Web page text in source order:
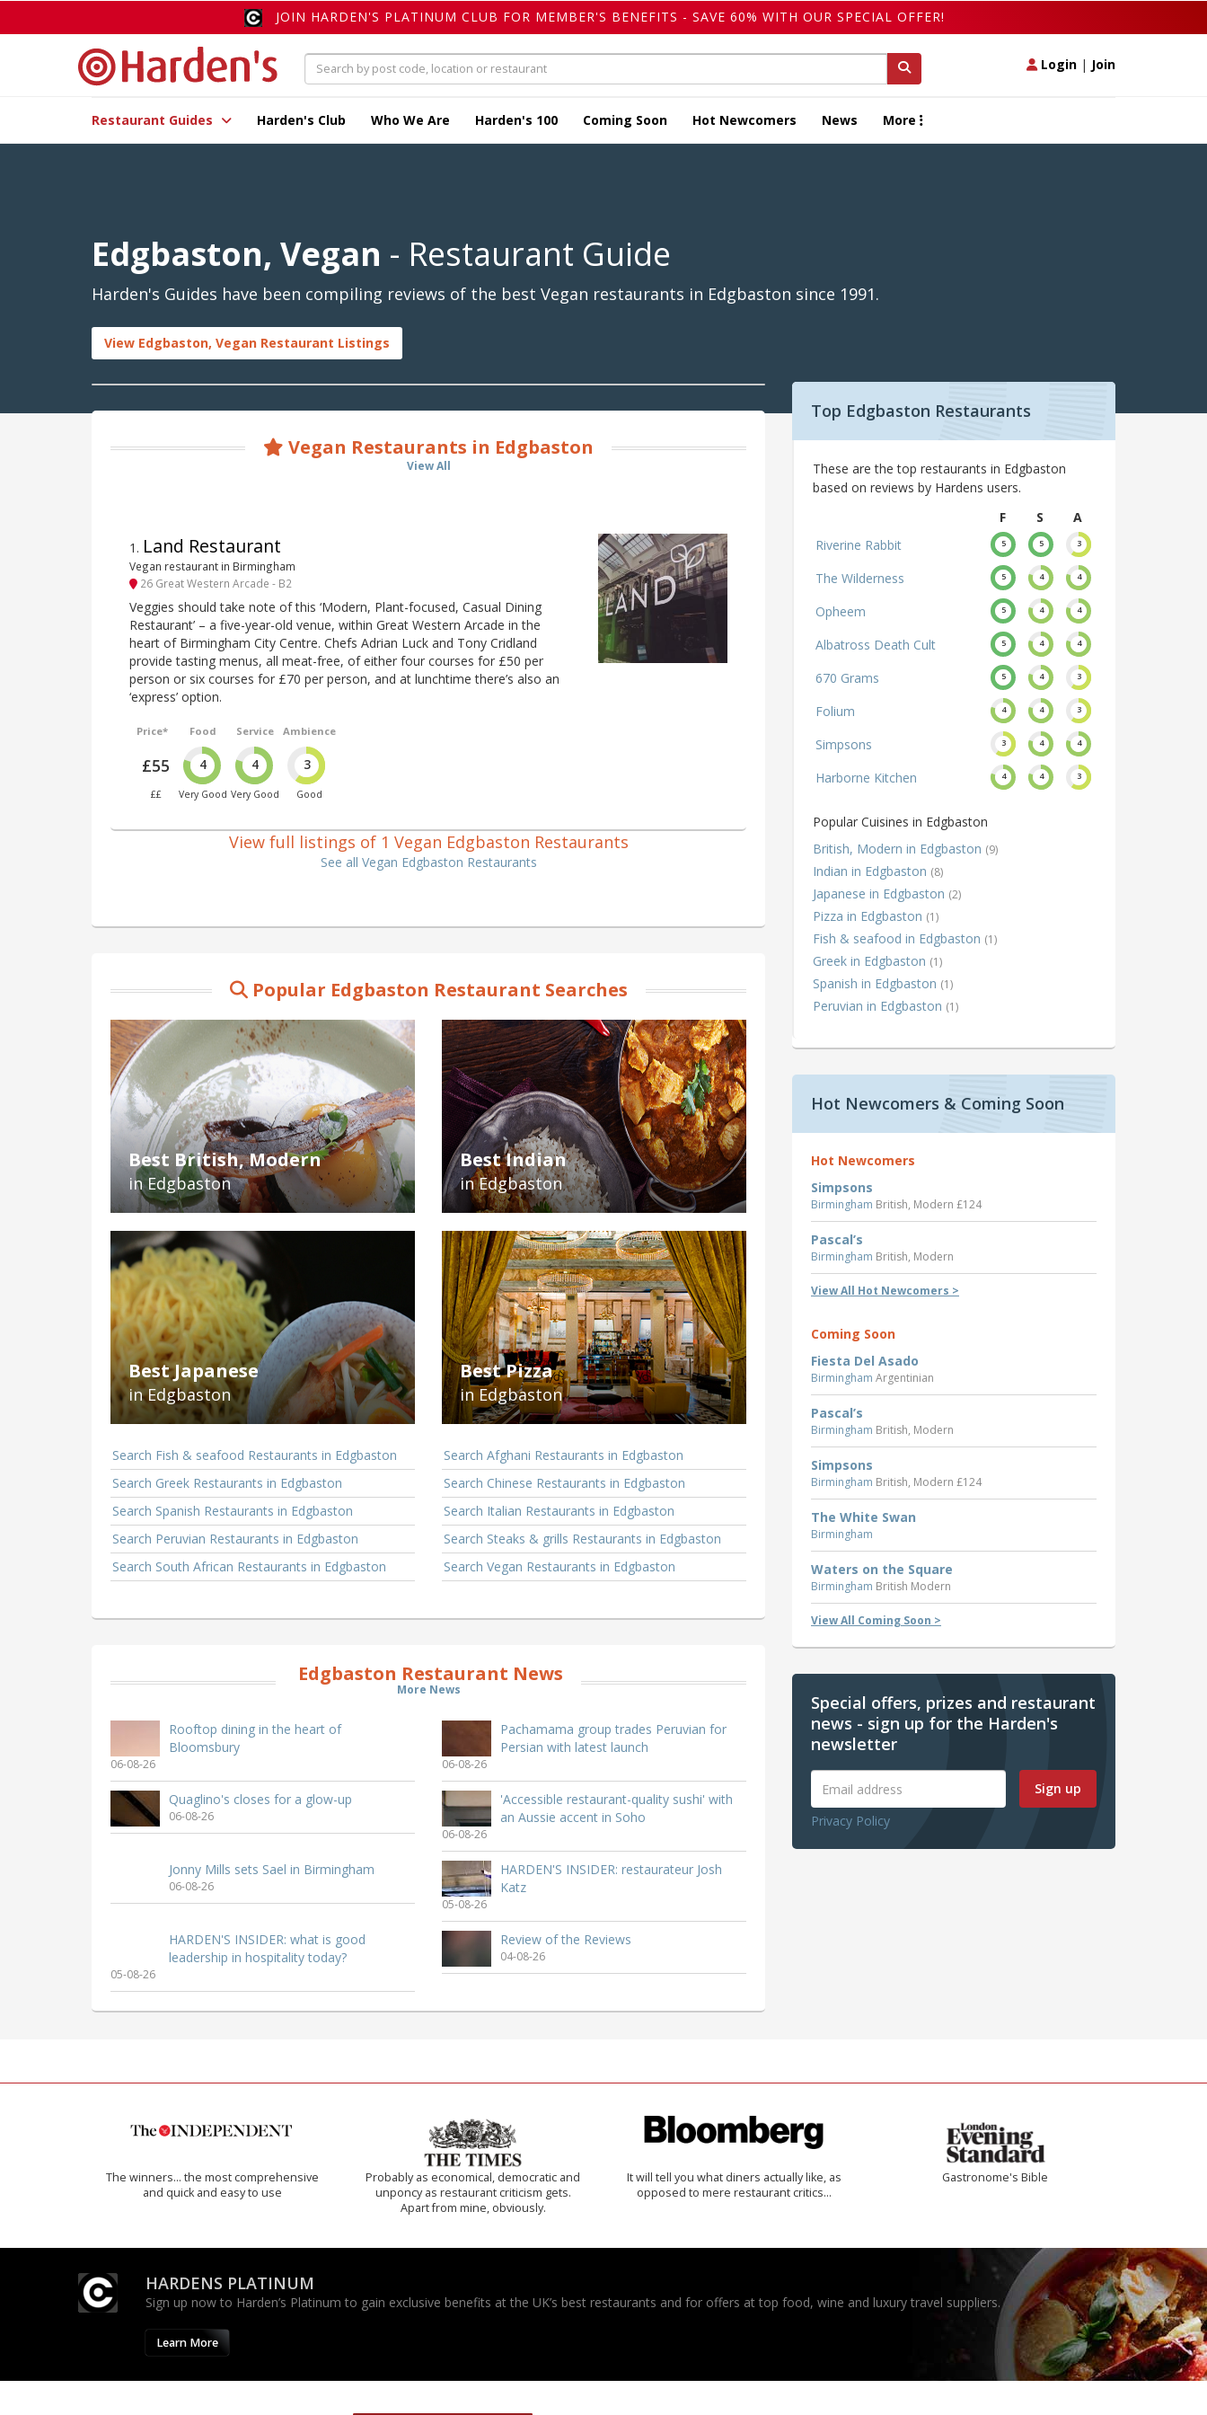
JOIN HARDEN'S PLATINUM CLUB FOR MEMBER'S BENEFITS - SAVE 60% WITH OUR SPECIAL OFFER!
Login | Join
Restaurant Guides Harden's Club Who We Are Harden's 100 Coming Soon Hot Newcomers News More
Edgbaston, Vegan - Restaurant Guide
Harden's Guides have been compiling reviews of the best Vegan restaurants in Edgbaston since 1991.
View Edgbaston, Vegan Restaurant Listings
Vegan Restaurants in Edgbaston
View All
1 . Land Restaurant
Vegan restaurant in Birmingham
26 Great Western Arcade - B2
Veggies should take note of this ‘Modern, Plant-focused, Casual Dining
Restaurant’ – a five-year-old venue, within Great Western Arcade in the
heart of Birmingham City Centre. Chefs Adrian Luck and Tony Cridland
provide tasting menus, all meat-free, of either four courses for £50 per
person or six courses for £70 per person, and at lunchtime there’s also an
‘express’ option.
Price*
£55
££
Food
4
Very Good
Service
4
Very Good
Ambience
3
Good
View full listings of 1 Vegan Edgbaston Restaurants
See all Vegan Edgbaston Restaurants
Popular Edgbaston Restaurant Searches
Best British, Modern
in Edgbaston
Best Indian
in Edgbaston
Best Japanese
in Edgbaston
Best Pizza
in Edgbaston
Search Fish & seafood Restaurants in Edgbaston
Search Greek Restaurants in Edgbaston
Search Spanish Restaurants in Edgbaston
Search Peruvian Restaurants in Edgbaston
Search South African Restaurants in Edgbaston
Search Afghani Restaurants in Edgbaston
Search Chinese Restaurants in Edgbaston
Search Italian Restaurants in Edgbaston
Search Steaks & grills Restaurants in Edgbaston
Search Vegan Restaurants in Edgbaston
Edgbaston Restaurant News
More News
Rooftop dining in the heart of
Bloomsbury
06-08-26
Pachamama group trades Peruvian for
Persian with latest launch
06-08-26
Quaglino's closes for a glow-up
06-08-26
'Accessible restaurant-quality sushi' with
an Aussie accent in Soho
06-08-26
Jonny Mills sets Sael in Birmingham
06-08-26
HARDEN'S INSIDER: restaurateur Josh
Katz
05-08-26
HARDEN'S INSIDER: what is good
leadership in hospitality today?
05-08-26
Review of the Reviews
04-08-26
Top Edgbaston Restaurants
These are the top restaurants in Edgbaston
based on reviews by Hardens users.
F
S
A
Riverine Rabbit
5 5 3
The Wilderness 5 4 4
Opheem 5 4 4
Albatross Death Cult 5 4 4
670 Grams 5 4 3
Folium 4 4 3
Simpsons 3 4 4
Harborne Kitchen 4 4 3
Popular Cuisines in Edgbaston
British, Modern in Edgbaston (9)
Indian in Edgbaston (8)
Japanese in Edgbaston (2)
Pizza in Edgbaston (1)
Fish & seafood in Edgbaston (1)
Greek in Edgbaston (1)
Spanish in Edgbaston (1)
Peruvian in Edgbaston (1)
Hot Newcomers & Coming Soon
Hot Newcomers
Simpsons
Birmingham British, Modern £124
Pascal’s
Birmingham British, Modern
View All Hot Newcomers >
Coming Soon
Fiesta Del Asado
Birmingham Argentinian
Pascal’s
Birmingham British, Modern
Simpsons
Birmingham British, Modern £124
The White Swan
Birmingham
Waters on the Square
Birmingham British Modern
View All Coming Soon >
Special offers, prizes and restaurant
news - sign up for the Harden's
newsletter
Sign up
Privacy Policy
The winners… the most comprehensive
and quick and easy to use
Probably as economical, democratic and
unponcy as restaurant criticism gets.
Apart from mine, obviously.
It will tell you what diners actually like, as
opposed to mere restaurant critics…
Gastronome's Bible
HARDENS PLATINUM
Sign up now to Harden’s Platinum to gain exclusive benefits at the UK’s best restaurants and for offers at top food, wine and luxury travel suppliers.
Learn More